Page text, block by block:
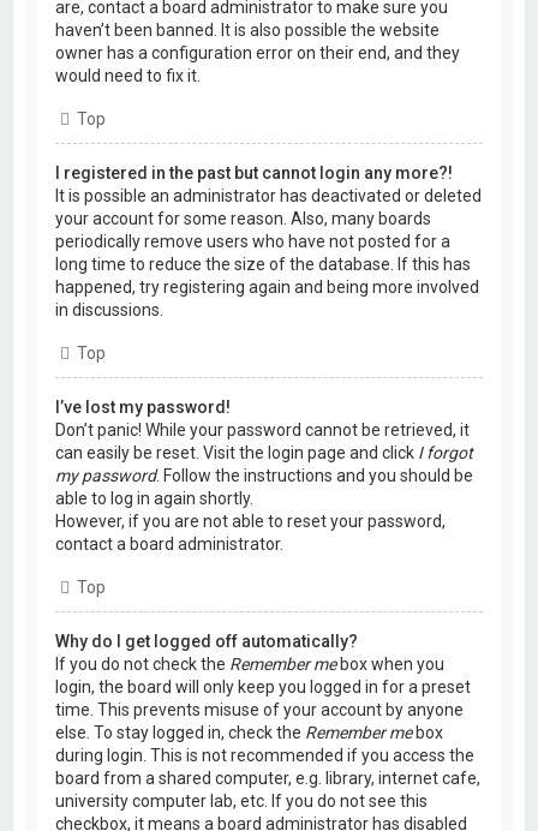
are, contact a board administrator to make sure you
haven’t been banned. It is also possible the website
owner has a configuration error on their end, and they
would need to fix it.
Top
I registered in the past but cannot login any more?!
It is possible an administrator has deactivated or deleted
your account for some reason. Also, many boards
periodically remove users who have not posted for a
long time to reduce the size of the database. If this has
happened, try registering again and being more involved
in discussions.
Top
I’ve lost my password!
Don’t panic! While your password cannot be retrieved, it
can easily be reset. Visit the login page and click I forgot
my password. Follow the instructions and you should be
able to log in again shortly.
However, if you are not able to reset your password,
contact a board administrator.
Top
Why do I get logged off automatically?
If you do not check the Remember mebox when you
login, the board will only keep you logged in for a preset
time. This prevents misuse of your account by anyone
else. To stay logged in, check the Remember mebox
during login. This is not recommended if you access the
board from a shared computer, e.g. library, internet cafe,
university computer lab, etc. If you do not see this
checkbox, it means a board administrator has disabled